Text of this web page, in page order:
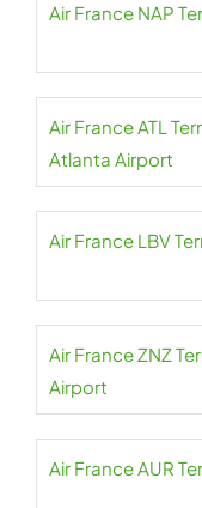
Air France NAP
Air France ATL
Atlanta Airport
Air France LBV
Air France ZNZ
Airport
Air France AUR